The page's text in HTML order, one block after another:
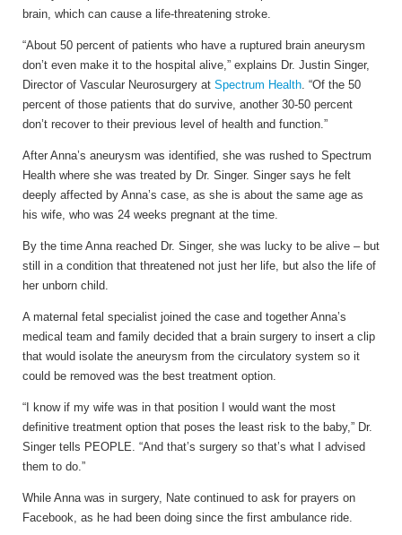
brain, which can cause a life-threatening stroke.
“About 50 percent of patients who have a ruptured brain aneurysm
don’t even make it to the hospital alive,” explains Dr. Justin Singer,
Director of Vascular Neurosurgery at Spectrum Health. “Of the 50
percent of those patients that do survive, another 30-50 percent
don’t recover to their previous level of health and function.”
After Anna’s aneurysm was identified, she was rushed to Spectrum
Health where she was treated by Dr. Singer. Singer says he felt
deeply affected by Anna’s case, as she is about the same age as
his wife, who was 24 weeks pregnant at the time.
By the time Anna reached Dr. Singer, she was lucky to be alive – but
still in a condition that threatened not just her life, but also the life of
her unborn child.
A maternal fetal specialist joined the case and together Anna’s
medical team and family decided that a brain surgery to insert a clip
that would isolate the aneurysm from the circulatory system so it
could be removed was the best treatment option.
“I know if my wife was in that position I would want the most
definitive treatment option that poses the least risk to the baby,” Dr.
Singer tells PEOPLE. “And that’s surgery so that’s what I advised
them to do.”
While Anna was in surgery, Nate continued to ask for prayers on
Facebook, as he had been doing since the first ambulance ride.